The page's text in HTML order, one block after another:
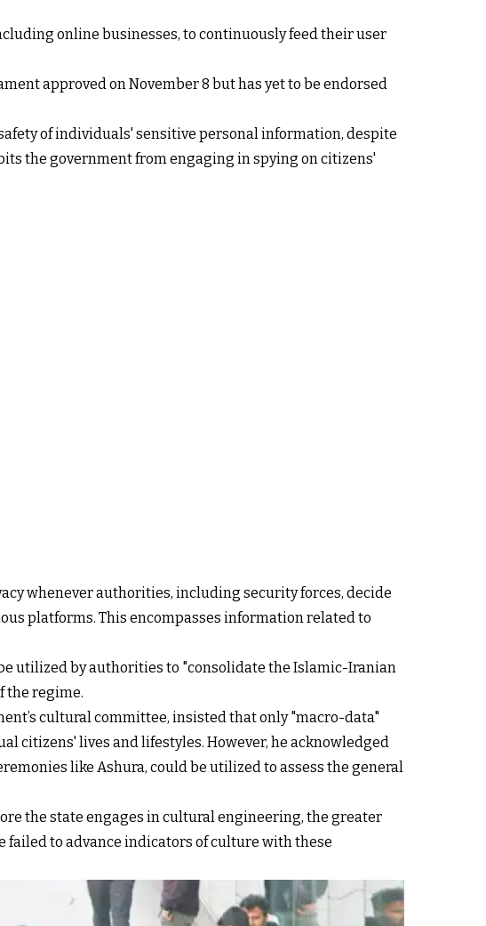
online businesses, to continuously feed their user
approved on November 8 but has yet to be endorsed
of individuals' sensitive personal information, despite
the government from engaging in spying on citizens'
whenever authorities, including security forces, decide
platforms. This encompasses information related to
utilized by authorities to "consolidate the Islamic-Iranian
the regime.
cultural committee, insisted that only "macro-data"
citizens' lives and lifestyles. However, he acknowledged
like Ashura, could be utilized to assess the general
the state engages in cultural engineering, the greater
failed to advance indicators of culture with these